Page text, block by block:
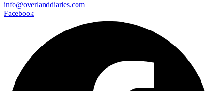
info@overlanddiaries.com
Facebook